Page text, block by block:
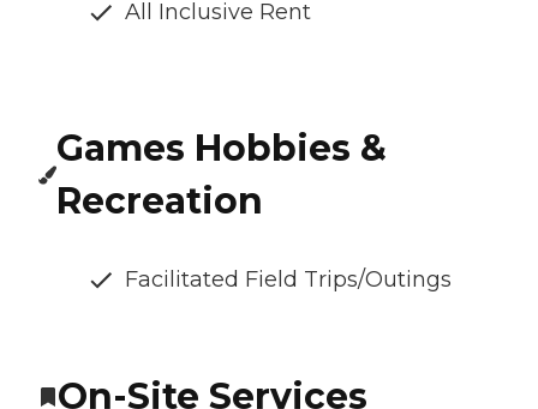
All Inclusive Rent
Games Hobbies &
Recreation
Facilitated Field Trips/Outings
On-Site Services